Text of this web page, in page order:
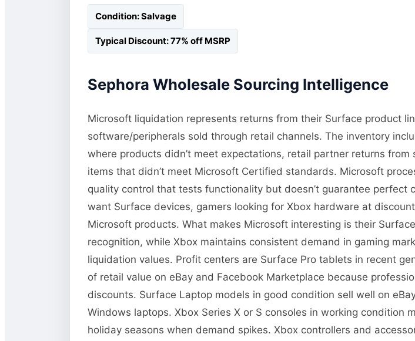
Condition: Salvage
Typical Discount: 77% off MSRP
Sephora Wholesale Sourcing Intelligence
Microsoft liquidation represents returns from their Surface product
software/peripherals sold through retail channels. The inventory
where products didn’t meet expectations, retail partner returns
items that didn’t meet Microsoft Certified standards. Microsoft
quality control that tests functionality but doesn’t guarantee
want Surface devices, gamers looking for Xbox hardware at
Microsoft products. What makes Microsoft interesting is their
recognition, while Xbox maintains consistent demand in gaming
liquidation values. Profit centers are Surface Pro tablets in recent
of retail value on eBay and Facebook Marketplace because
discounts. Surface Laptop models in good condition sell well on
Windows laptops. Xbox Series X or S consoles in working condition
holiday seasons when demand spikes. Xbox controllers and